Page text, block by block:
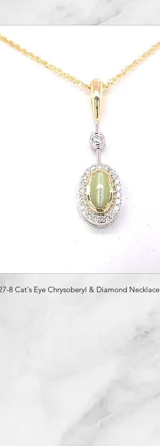
8 Cat's Eye Chrysoberyl & Diamond Necklace